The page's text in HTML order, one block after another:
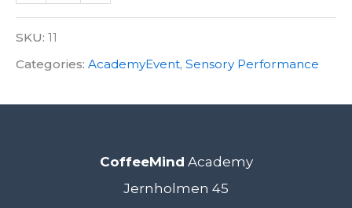
Performance
22.
November
Alternative:
SKU: 11
Categories: AcademyEvent, Sensory Performance
CoffeeMind Academy
Jernholmen 45